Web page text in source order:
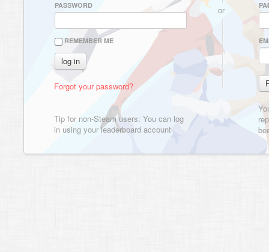
PASSWORD
REMEMBER ME
Forgot your password?
Tip for non-Steam users: You can log
in using your leaderboard account
or